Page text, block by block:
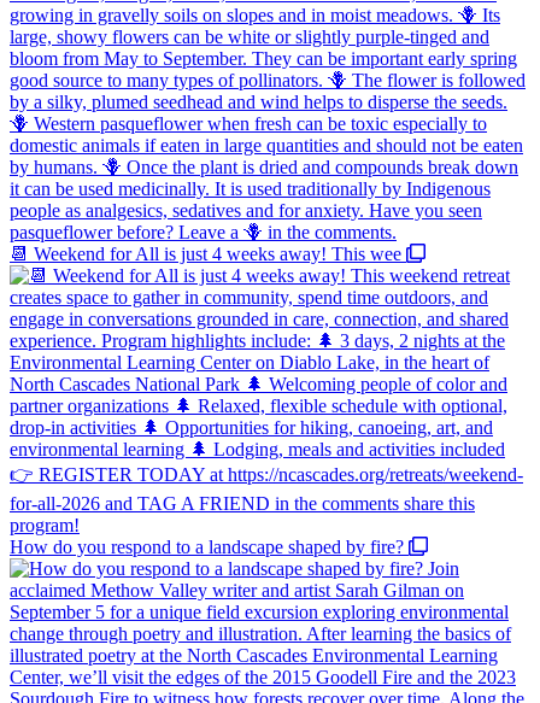
📆 Weekend for All is just 4 weeks away! This wee
How do you respond to a landscape shaped by fire?